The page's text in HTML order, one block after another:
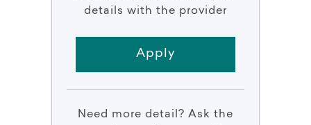
details with the provider
Apply
Need more detail? Ask the